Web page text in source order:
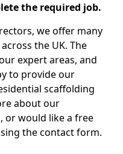
the required job.
we offer many
the UK. The
expert areas, and
to provide our
scaffolding
about our
or would like a free
the contact form.